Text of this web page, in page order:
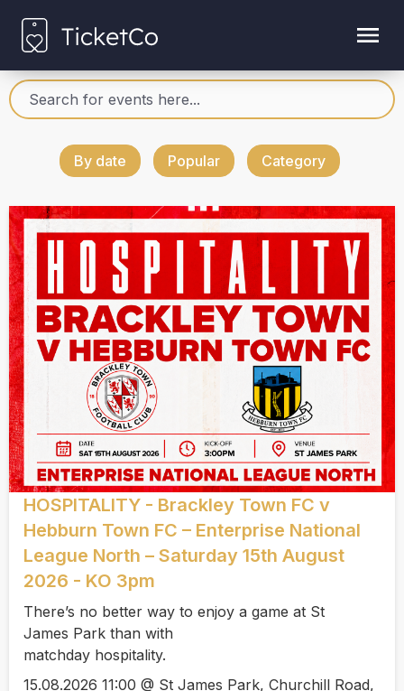
By date Popular Category
HOSPITALITY - Brackley Town FC v
Hebburn Town FC – Enterprise National
League North – Saturday 15th August
2026 - KO 3pm
There’s no better way to enjoy a game at St
James Park than with
matchday hospitality.
15.08.2026 11:00 @ St James Park, Churchill Road,